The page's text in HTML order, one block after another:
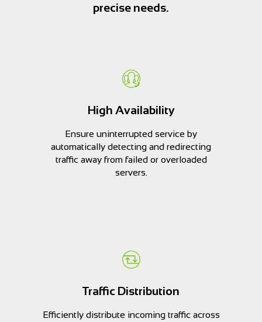
precise needs.
High Availability
Ensure uninterrupted service by
automatically detecting and redirecting
traffic away from failed or overloaded
servers.
Traffic Distribution
Efficiently distribute incoming traffic across